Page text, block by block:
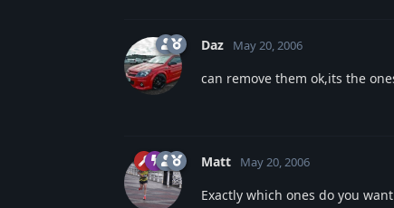
Daz May 20, 2006
can remove them ok,its the
Matt May 20, 2006
Exactly which ones do you